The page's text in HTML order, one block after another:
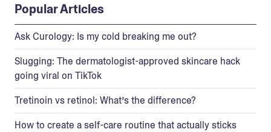
Popular Articles
Ask Curology: Is my cold breaking me out?
Slugging: The dermatologist-approved skincare hack
going viral on TikTok
Tretinoin vs retinol: What’s the difference?
How to create a self-care routine that actually sticks